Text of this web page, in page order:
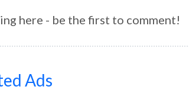
here - be the first to comment!
Ads